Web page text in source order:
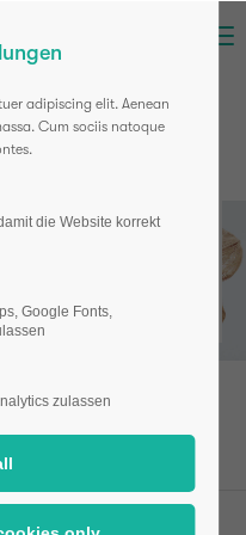
disease
adipiscing elit. Aenean
Cum sociis natoque
die Website korrekt
Google Fonts,
zulassen